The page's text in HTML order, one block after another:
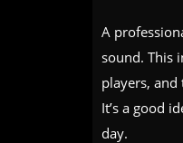
A
sound. This
players, and
It’s a good
day.